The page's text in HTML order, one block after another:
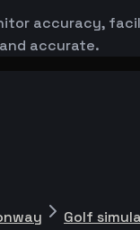
accuracy,
accurate.
Golf